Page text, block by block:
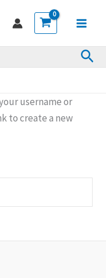
username or
to create a new